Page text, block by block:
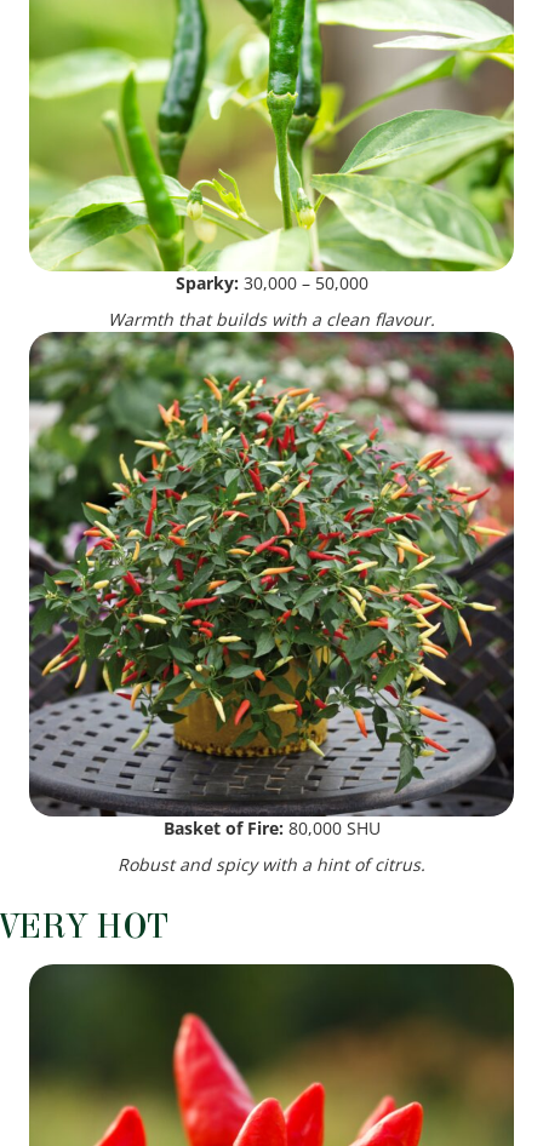
Sparky: 30,000 – 50,000
Warmth that builds with a clean flavour.
Basket of Fire: 80,000 SHU
Robust and spicy with a hint of citrus.
VERY HOT